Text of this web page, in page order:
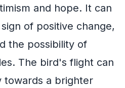
and hope. It can
of positive change,
the possibility of
The bird's flight can
towards a brighter